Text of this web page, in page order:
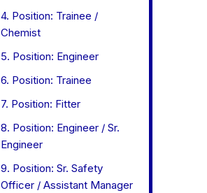
4. Position: Trainee /
Chemist
5. Position: Engineer
6. Position: Trainee
7. Position: Fitter
8. Position: Engineer / Sr.
Engineer
9. Position: Sr. Safety
Officer / Assistant Manager